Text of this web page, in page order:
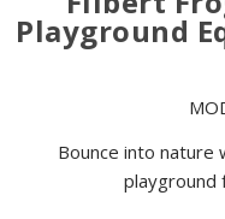
Playground
Bounce into
playground